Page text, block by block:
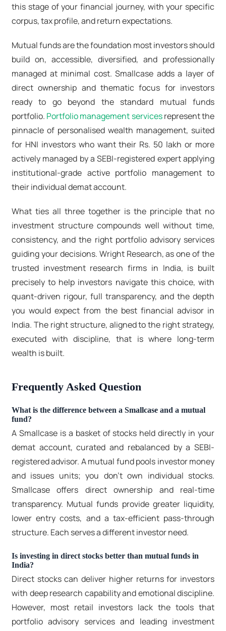
this stage of your financial journey, with your specific
corpus, tax profile, and return expectations.
Mutual funds are the foundation most investors should
build on, accessible, diversified, and professionally
managed at minimal cost. Smallcase adds a layer of
direct ownership and thematic focus for investors
ready to go beyond the standard mutual funds
portfolio. Portfolio management servicesrepresent the
pinnacle of personalised wealth management, suited
for HNI investors who want their Rs. 50 lakh or more
actively managed by a SEBI-registered expert applying
institutional-grade active portfolio managementto
their individual demat account.
What ties all three together is the principle that no
investment structure compounds well without time,
consistency, and the right portfolio advisory services
guiding your decisions. Wright Research, as one of the
trusted investment research firms in India, is built
precisely to help investors navigate this choice, with
quant-driven rigour, full transparency, and the depth
you would expect from the best financial advisor in
India. The right structure, aligned to the right strategy,
executed with discipline, that is where long-term
wealth is built.
Frequently Asked Question
What is the difference between a Smallcase and a mutual
fund?
A Smallcase is a basket of stocks held directly in your
demat account, curated and rebalanced by a SEBI-
registered advisor. A mutual fund pools investor money
and issues units; you don't own individual stocks.
Smallcase offers direct ownership and real-time
transparency. Mutual funds provide greater liquidity,
lower entry costs, and a tax-efficient pass-through
structure. Each serves a different investor need.
Is investing in direct stocks better than mutual funds in
India?
Direct stocks can deliver higher returns for investors
with deep research capability and emotional discipline.
However, most retail investors lack the tools that
portfolio advisory services and leading investment